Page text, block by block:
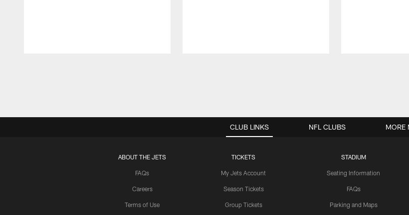
CLUB LINKS
ABOUT THE JETS
FAQs
Careers
Terms of Use
TICKETS
My Jets Account
Season Tickets
Group Tickets
STADIUM
Seating Information
FAQs
Parking and Maps
NFL CLUBS MORE